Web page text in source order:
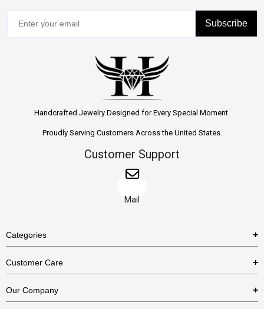
Subscribe
Handcrafted Jewelry Designed for Every Special Moment.
Proudly Serving Customers Across the United States.
Customer Support
Mail
Categories
Necklaces
Customer Care
US Return Policy
Our Company